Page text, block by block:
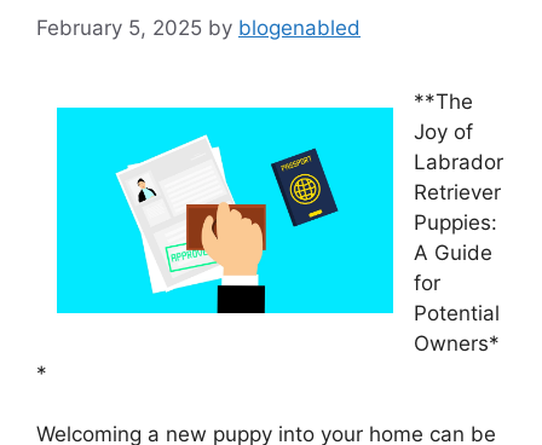
February 5, 2025 by blogenabled
**The
Joy of
Labrador
Retriever
Puppies:
A Guide
for
Potential
Owners*
*
Welcoming a new puppy into your home can be